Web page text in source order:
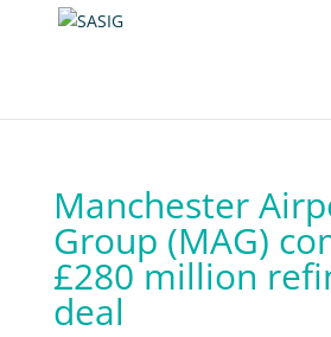
Manchester
Group (MAG)
£280 million
deal